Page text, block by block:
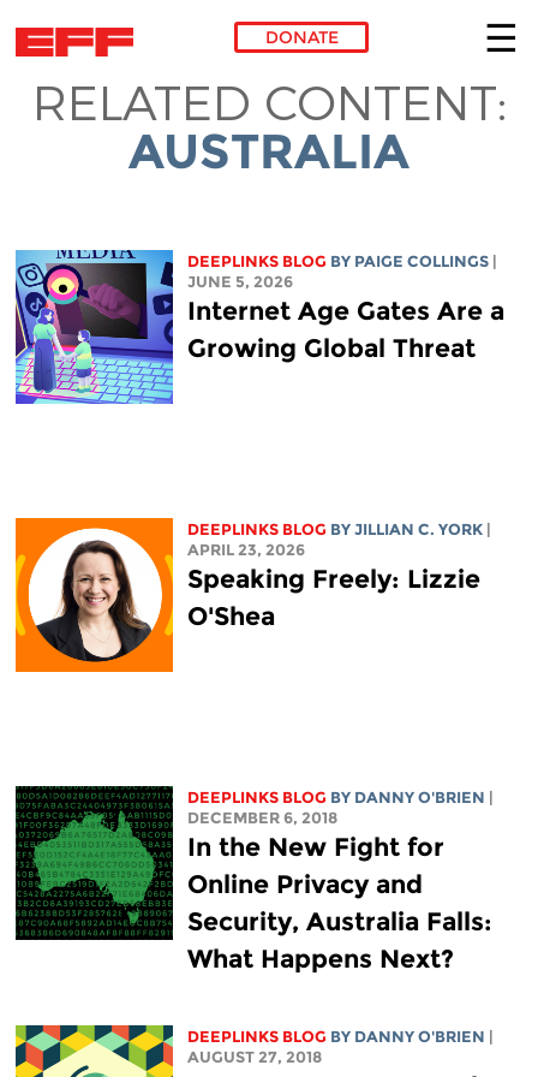
Skip to main content
DONATE
RELATED CONTENT:
AUSTRALIA
DEEPLINKS BLOG BY PAIGE COLLINGS
JUNE 5, 2026
Internet Age Gates Are a
Growing Global Threat
DEEPLINKS BLOG BYJILLIAN C. YORK
APRIL 23, 2026
Speaking Freely: Lizzie
O'Shea
DEEPLINKS BLOG BY DANNY O'BRIEN
DECEMBER 6, 2018
In the New Fight for
Online Privacy and
Security, Australia Falls:
What Happens Next?
DEEPLINKS BLOG BY DANNY O'BRIEN
AUGUST 27, 2018